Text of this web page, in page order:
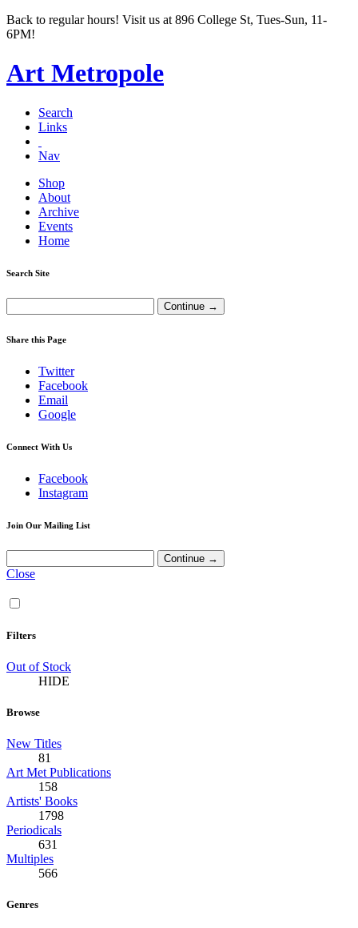
Back to regular hours! Visit us at 896 College St, Tues-Sun, 11-
6PM!
Art Metropole
Search
Links
Nav
Shop
About
Archive
Events
Home
Search Site
Share this Page
Twitter
Facebook
Email
Google
Connect With Us
Facebook
Instagram
Join Our Mailing List
Close
Filters
Out of Stock
HIDE
Browse
New Titles
81
Art Met Publications
158
Artists' Books
1798
Periodicals
631
Multiples
566
Genres